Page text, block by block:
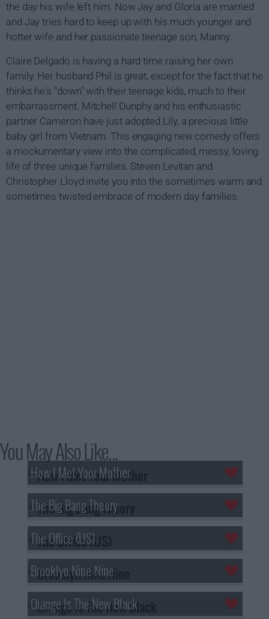
the day his wife left him. Now Jay and Gloria are married
and Jay tries hard to keep up with his much younger and
hotter wife and her passionate teenage son, Manny.
Claire Delgado is having a hard time raising her own
family. Her husband Phil is great, except for the fact that he
thinks he's "down" with their teenage kids, much to their
embarrassment. Mitchell Dunphy and his enthusiastic
partner Cameron have just adopted Lily, a precious little
baby girl from Vietnam. This engaging new comedy offers
a mockumentary view into the complicated, messy, loving
life of three unique families. Steven Levitan and
Christopher Lloyd invite you into the sometimes warm and
sometimes twisted embrace of modern day families.
You May Also Like...
How I Met Your Mother
The Big Bang Theory
The Office (US)
Brooklyn Nine-Nine
Orange Is The New Black